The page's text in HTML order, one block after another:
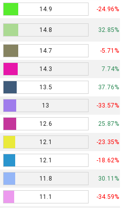
14.9 -24.96%
14.8 32.85%
14.7 -5.71%
14.3 7.74%
13.5 37.76%
13 -33.57%
12.6 25.87%
12.1 -23.35%
12.1 -18.62%
11.8 30.11%
11.1 -34.59%